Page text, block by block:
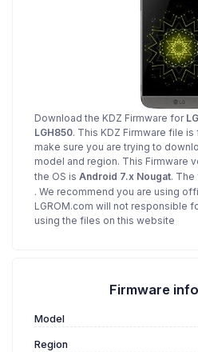
Download the KDZ Firmware for
LGH850. This KDZ Firmware file is
make sure you are trying to
model and region. This Firmware
the OS is Android 7.x Nougat. The
. We recommend you are using
LGROM.com will not responsible
using the files on this website
Firmware
Model
Region